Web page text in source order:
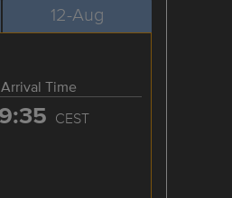
12-Aug
Arrival Time
CEST